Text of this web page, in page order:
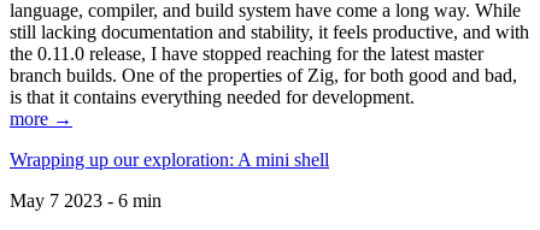
language, compiler, and build system have come a long way. While
still lacking documentation and stability, it feels productive, and with
the 0.11.0 release, I have stopped reaching for the latest master
branch builds. One of the properties of Zig, for both good and bad,
is that it contains everything needed for development.
more →
Wrapping up our exploration: A mini shell
May 7 2023 - 6 min